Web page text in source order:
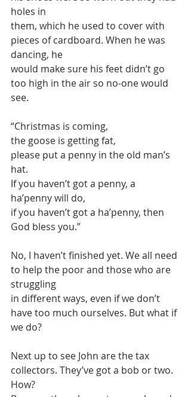
holes in
them, which he used to cover with
pieces of cardboard. When he was
dancing, he
would make sure his feet didn’t go
too high in the air so no-one would
see.
“Christmas is coming,
the goose is getting fat,
please put a penny in the old man’s
hat.
If you haven’t got a penny, a
ha’penny will do,
if you haven’t got a ha’penny, then
God bless you.”
No, I haven’t finished yet. We all need
to help the poor and those who are
struggling
in different ways, even if we don’t
have too much ourselves. But what if
we do?
Next up to see John are the tax
collectors. They’ve got a bob or two.
How?